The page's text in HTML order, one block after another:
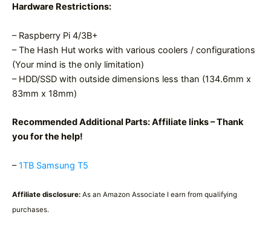
Hardware Restrictions:
– Raspberry Pi 4/3B+
– The Hash Hut works with various coolers / configurations
(Your mind is the only limitation)
– HDD/SSD with outside dimensions less than (134.6mm x
83mm x 18mm)
Recommended Additional Parts: Affiliate links – Thank
you for the help!
–1TB Samsung T5
Affiliate disclosure: As an Amazon Associate I earn from qualifying
purchases.